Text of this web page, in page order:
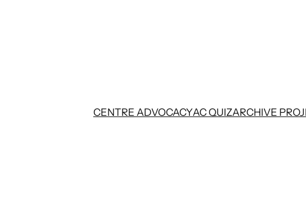
CENTRE ADVOCACYAC QUIZARCHIVE